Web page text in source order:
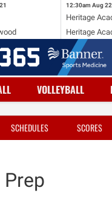
12:30am Aug 22
Heritage
Heritage
VOLLEYBALL
SCHEDULES SCORES